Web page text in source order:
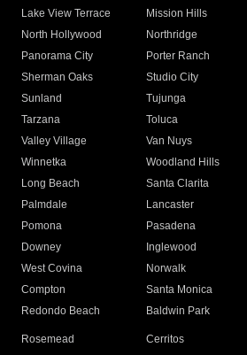
Lake View Terrace
Mission Hills
North Hollywood
Northridge
Panorama City
Porter Ranch
Sherman Oaks
Studio City
Sunland
Tujunga
Tarzana
Toluca
Valley Village
Van Nuys
Winnetka
Woodland Hills
Long Beach
Santa Clarita
Palmdale
Lancaster
Pomona
Pasadena
Downey
Inglewood
West Covina
Norwalk
Compton
Santa Monica
Redondo Beach
Baldwin Park
Rosemead Cerritos